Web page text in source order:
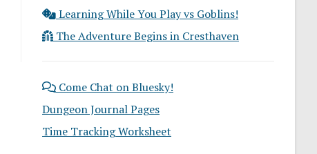
Learning While You Play vs Goblins!
The Adventure Begins in Cresthaven
Come Chat on Bluesky!
Dungeon Journal Pages
Time Tracking Worksheet